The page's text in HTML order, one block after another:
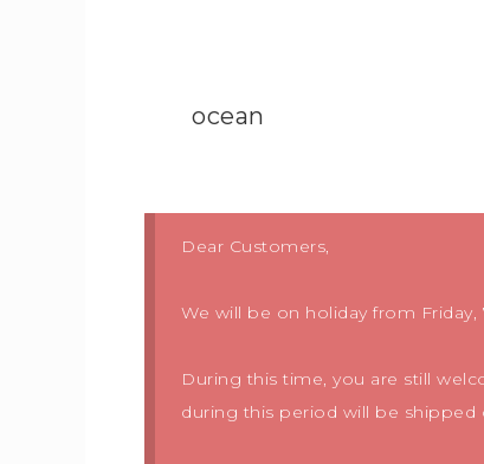
ocean
Dear Customers,
We will be on holiday from Friday,
During this time, you are still
during this period will be shipped